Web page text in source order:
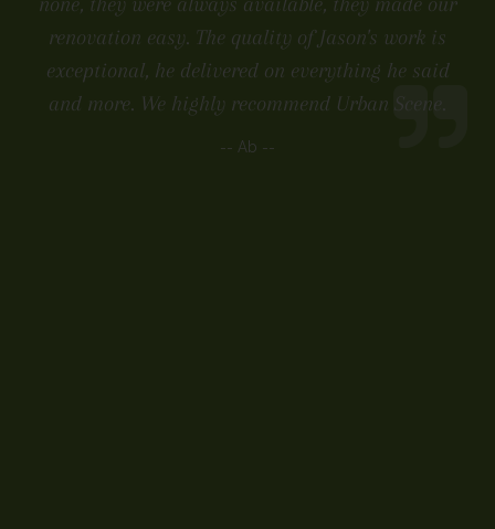
none, they were always available, they made our
renovation easy. The quality of Jason's work is
exceptional, he delivered on everything he said
and more. We highly recommend Urban Scene.
-- Ab --